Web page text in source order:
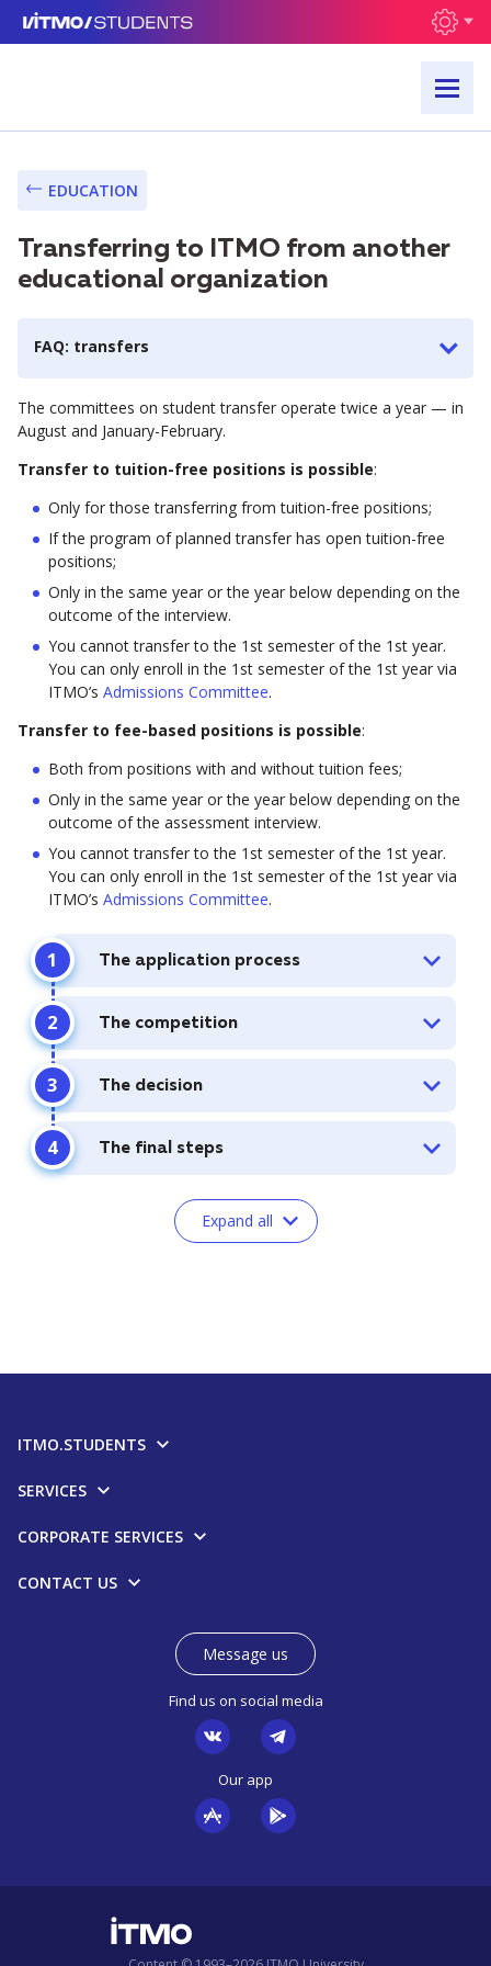
EDUCATION
Transferring to ITMO from another
educational organization
FAQ: transfers
The committees on student transfer operate twice a year — in
August and January-February.
Transfer to tuition-free positions is possible:
Only for those transferring from tuition-free positions;
If the program of planned transfer has open tuition-free
positions;
Only in the same year or the year below depending on the
outcome of the interview.
You cannot transfer to the 1st semester of the 1st year.
You can only enroll in the 1st semester of the 1st year via
ITMO’s Admissions Committee.
Transfer to fee-based positions is possible:
Both from positions with and without tuition fees;
Only in the same year or the year below depending on the
outcome of the assessment interview.
You cannot transfer to the 1st semester of the 1st year.
You can only enroll in the 1st semester of the 1st year via
ITMO’s Admissions Committee.
The application process
The competition
The decision
The final steps
Expand all
ITMO.STUDENTS
SERVICES
CORPORATE SERVICES
CONTACT US
Message us
Find us on social media
Our app